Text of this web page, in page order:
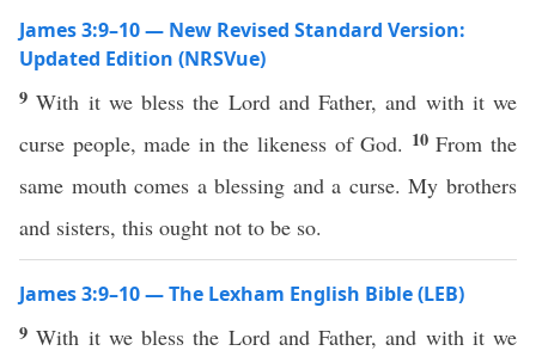
James 3:9–10 — New Revised Standard Version:
Updated Edition (NRSVue)
9With it we bless the Lord and Father, and with it we
curse people, made in the likeness of God. 10From the
same mouth comes a blessing and a curse. My brothers
and sisters, this ought not to be so.
James 3:9–10 — The Lexham English Bible (LEB)
9With it we bless the Lord and Father, and with it we